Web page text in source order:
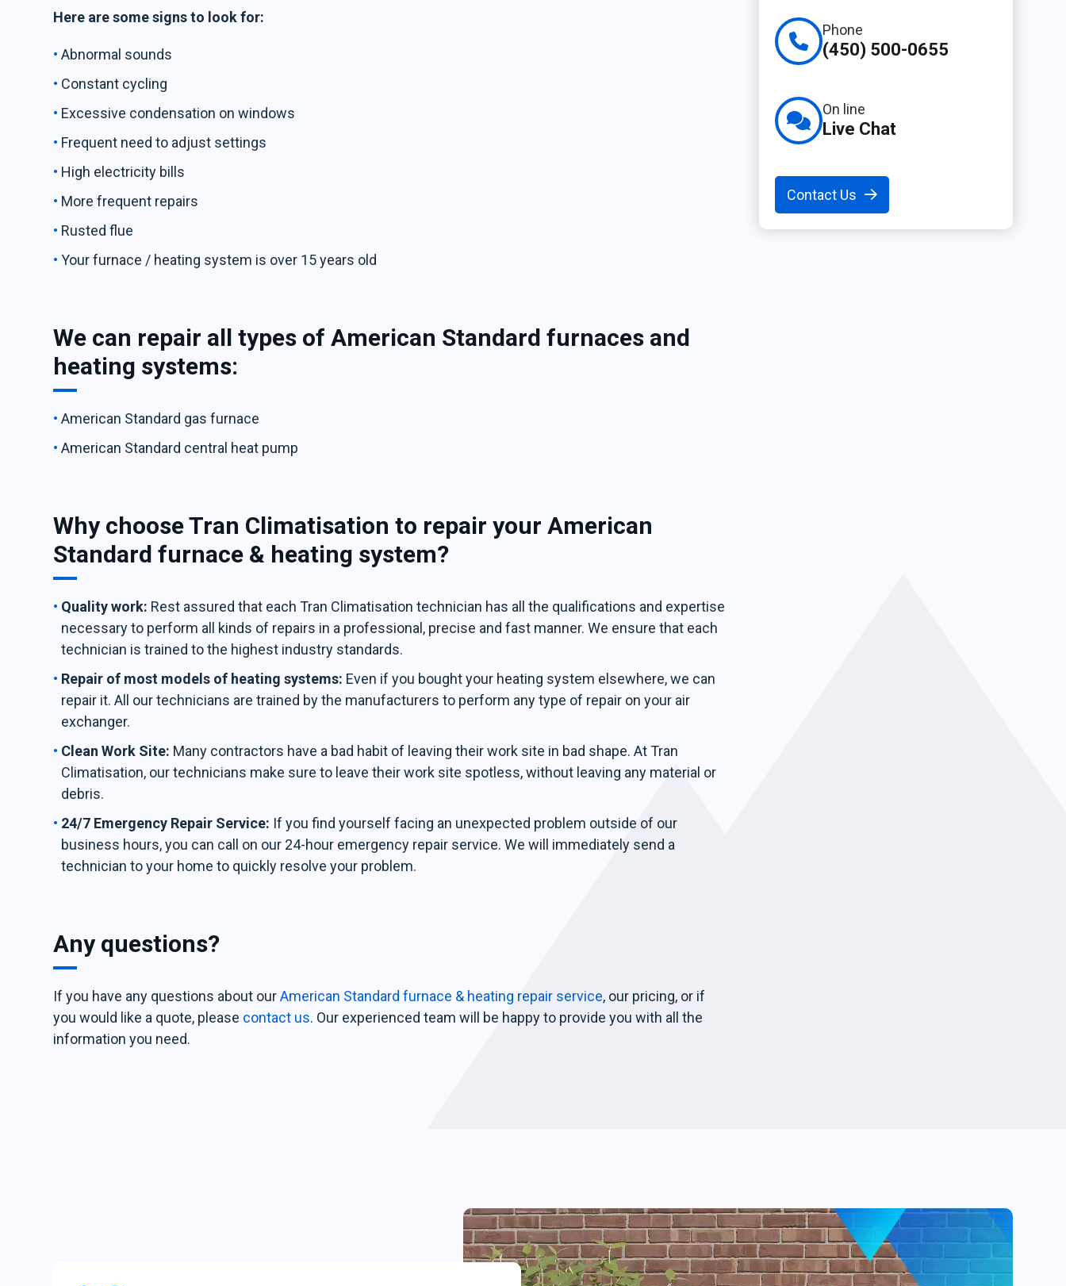
Here are some signs to look for:
Abnormal sounds
Constant cycling
Excessive condensation on windows
Frequent need to adjust settings
High electricity bills
More frequent repairs
Rusted flue
Your furnace / heating system is over 15 years old
We can repair all types of American Standard furnaces and
heating systems:
American Standard gas furnace
American Standard central heat pump
Why choose Tran Climatisation to repair your American
Standard furnace & heating system?
Quality work: Rest assured that each Tran Climatisation technician has all the qualifications and expertise
necessary to perform all kinds of repairs in a professional, precise and fast manner. We ensure that each
technician is trained to the highest industry standards.
Repair of most models of heating systems: Even if you bought your heating system elsewhere, we can
repair it. All our technicians are trained by the manufacturers to perform any type of repair on your air
exchanger.
Clean Work Site: Many contractors have a bad habit of leaving their work site in bad shape. At Tran
Climatisation, our technicians make sure to leave their work site spotless, without leaving any material or
debris.
24/7 Emergency Repair Service: If you find yourself facing an unexpected problem outside of our
business hours, you can call on our 24-hour emergency repair service. We will immediately send a
technician to your home to quickly resolve your problem.
Any questions?
If you have any questions about ourAmerican Standard furnace & heating repair service, our pricing, or if
you would like a quote, please contact us. Our experienced team will be happy to provide you with all the
information you need.
Phone
(450) 500-0655
On line
Live Chat
Contact Us